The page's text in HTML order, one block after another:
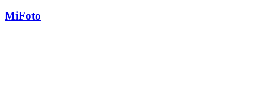
MiFoto